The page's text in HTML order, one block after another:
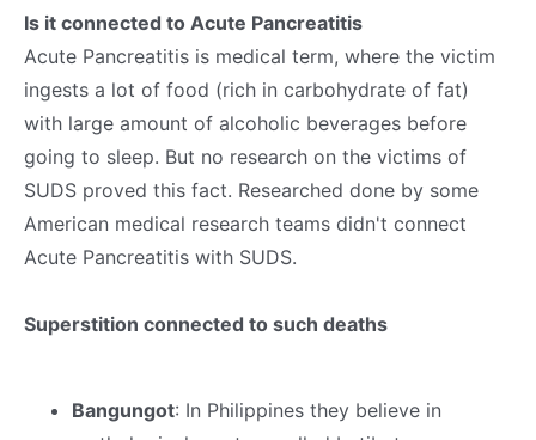
Is it connected to Acute Pancreatitis
Acute Pancreatitis is medical term, where the victim
ingests a lot of food (rich in carbohydrate of fat)
with large amount of alcoholic beverages before
going to sleep. But no research on the victims of
SUDS proved this fact. Researched done by some
American medical research teams didn't connect
Acute Pancreatitis with SUDS.
Superstition connected to such deaths
Bangungot: In Philippines they believe in